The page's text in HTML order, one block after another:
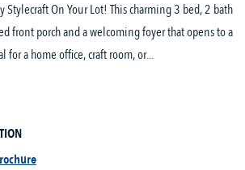
On Your Lot! This charming 3 bed, 2 bath
front porch and a welcoming foyer that opens to a
for a home office, craft room, or...